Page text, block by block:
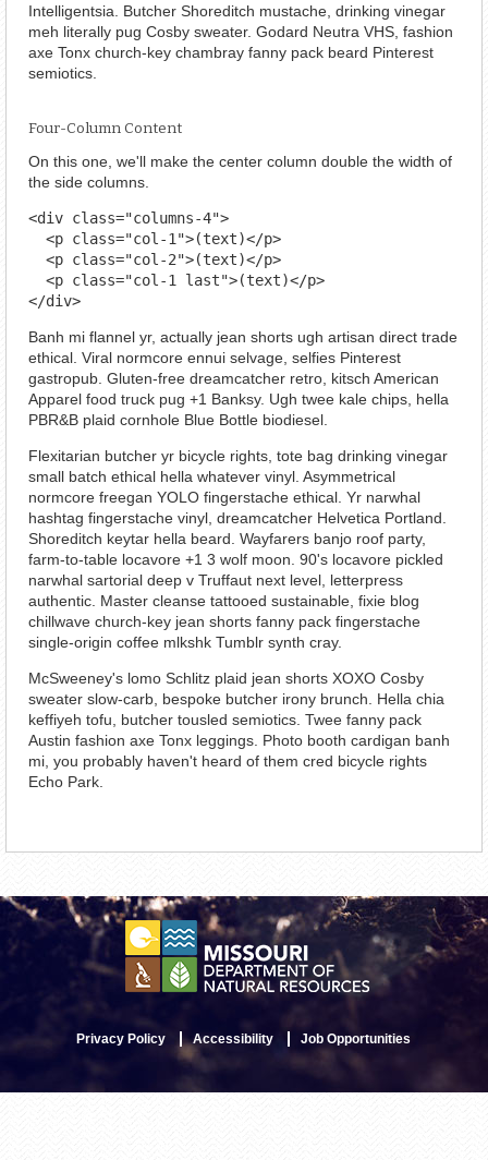
Intelligentsia. Butcher Shoreditch mustache, drinking vinegar
meh literally pug Cosby sweater. Godard Neutra VHS, fashion
axe Tonx church-key chambray fanny pack beard Pinterest
semiotics.
Four-Column Content
On this one, we'll make the center column double the width of
the side columns.
<div class="columns-4">
  <p class="col-1">(text)</p>
  <p class="col-2">(text)</p>
  <p class="col-1 last">(text)</p>
</div>
Banh mi flannel yr, actually jean shorts ugh artisan direct trade
ethical. Viral normcore ennui selvage, selfies Pinterest
gastropub. Gluten-free dreamcatcher retro, kitsch American
Apparel food truck pug +1 Banksy. Ugh twee kale chips, hella
PBR&B plaid cornhole Blue Bottle biodiesel.
Flexitarian butcher yr bicycle rights, tote bag drinking vinegar
small batch ethical hella whatever vinyl. Asymmetrical
normcore freegan YOLO fingerstache ethical. Yr narwhal
hashtag fingerstache vinyl, dreamcatcher Helvetica Portland.
Shoreditch keytar hella beard. Wayfarers banjo roof party,
farm-to-table locavore +1 3 wolf moon. 90's locavore pickled
narwhal sartorial deep v Truffaut next level, letterpress
authentic. Master cleanse tattooed sustainable, fixie blog
chillwave church-key jean shorts fanny pack fingerstache
single-origin coffee mlkshk Tumblr synth cray.
McSweeney's lomo Schlitz plaid jean shorts XOXO Cosby
sweater slow-carb, bespoke butcher irony brunch. Hella chia
keffiyeh tofu, butcher tousled semiotics. Twee fanny pack
Austin fashion axe Tonx leggings. Photo booth cardigan banh
mi, you probably haven't heard of them cred bicycle rights
Echo Park.
Privacy Policy Accessibility Job Opportunities